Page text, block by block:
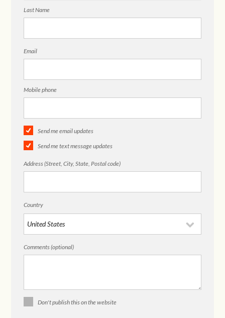
Last Name
Email
Mobile phone
Send me email updates
Send me text message updates
Address (Street, City, State, Postal code)
Country
Comments (optional)
Don't publish this on the website